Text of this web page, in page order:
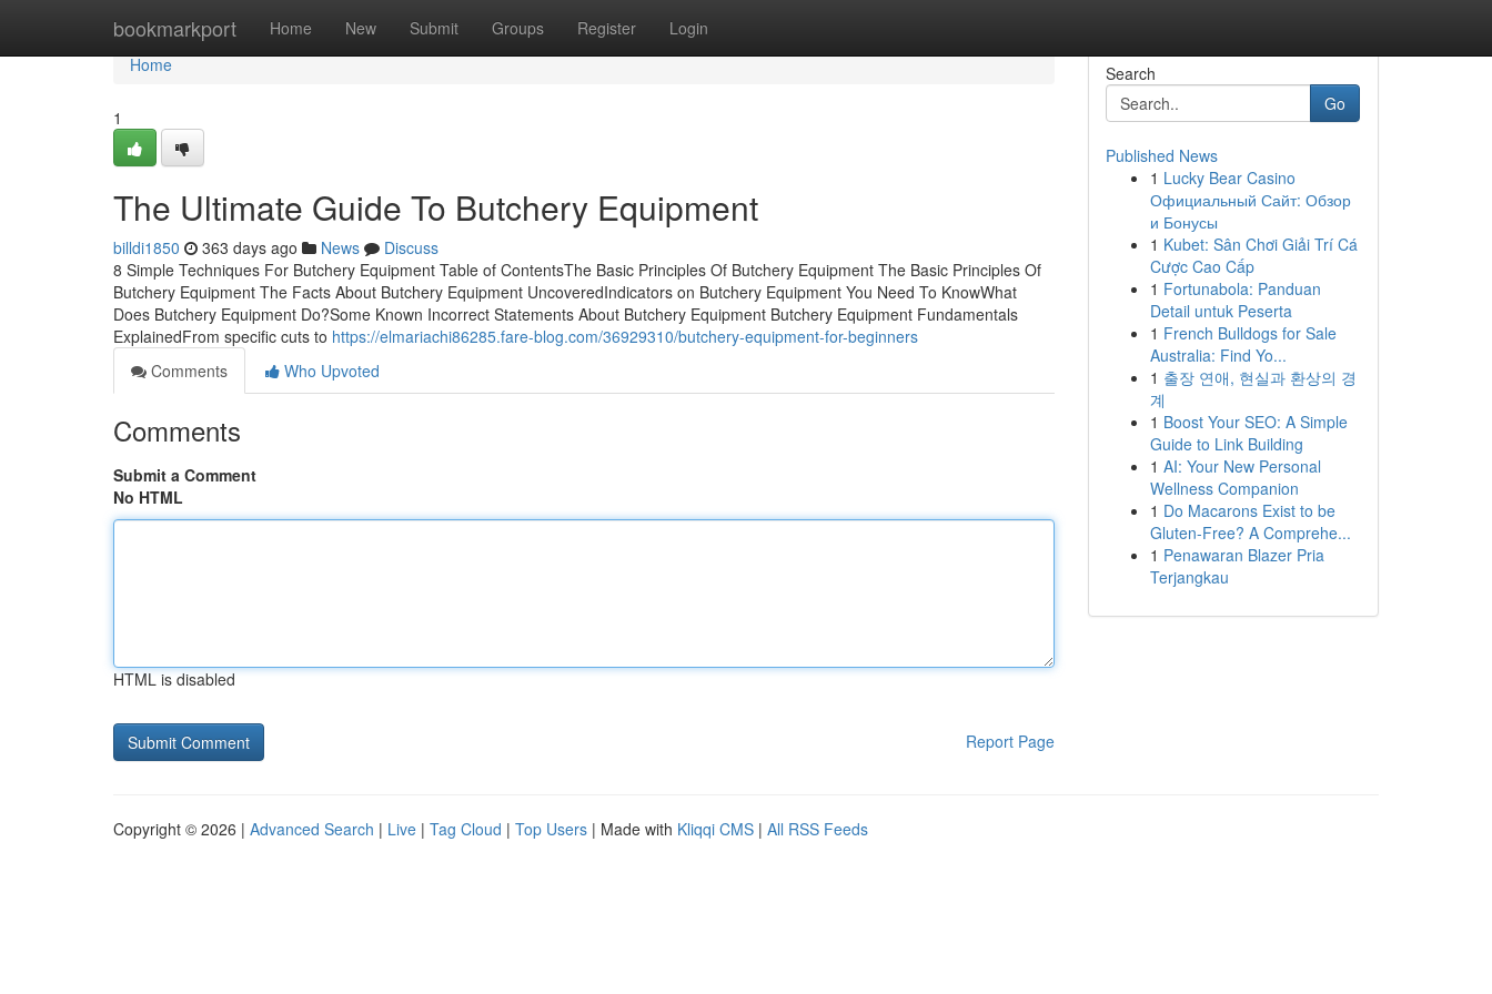
bookmarkport Home New Submit Groups Register Login
Home
Home
1
The Ultimate Guide To Butchery Equipment
billdi1850 363 days ago News
Discuss
8 Simple Techniques For Butchery Equipment Table of ContentsThe Basic Principles Of Butchery Equipment The Basic Principles Of
Butchery Equipment The Facts About Butchery Equipment UncoveredIndicators on Butchery Equipment You Need To KnowWhat
Does Butchery Equipment Do?Some Known Incorrect Statements About Butchery Equipment Butchery Equipment Fundamentals
ExplainedFrom specific cuts to https://elmariachi86285.fare-blog.com/36929310/butchery-equipment-for-beginners
Comments
Who Upvoted
Comments
Submit a Comment
No HTML
HTML is disabled
Report Page
Search
Go
Published News
1 Lucky Bear Casino
Официальный Сайт: Обзор
и Бонусы
1 Kubet: Sân Chơi Giải Trí Cá
Cược Cao Cấp
1 Fortunabola: Panduan
Detail untuk Peserta
1 French Bulldogs for Sale
Australia: Find Yo...
1 출장 연애, 현실과 환상의 경
계
1 Boost Your SEO: A Simple
Guide to Link Building
1 AI: Your New Personal
Wellness Companion
1 Do Macarons Exist to be
Gluten-Free? A Comprehe...
1 Penawaran Blazer Pria
Terjangkau
Copyright © 2026 | Advanced Search | Live | Tag Cloud | Top Users | Made with Kliqqi CMS | All RSS Feeds